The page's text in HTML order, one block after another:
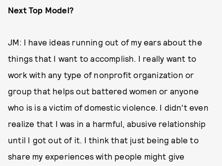
Next Top Model?
JM: I have ideas running out of my ears about the
things that I want to accomplish. I really want to
work with any type of nonprofit organization or
group that helps out battered women or anyone
who is is a victim of domestic violence. I didn't even
realize that I was in a harmful, abusive relationship
until I got out of it. I think that just being able to
share my experiences with people might give